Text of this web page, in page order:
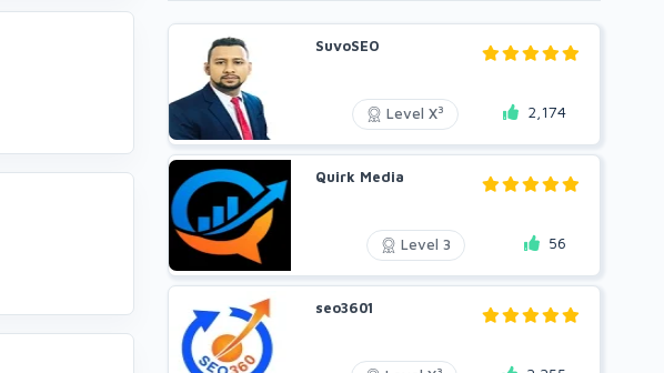
SuvoSEO
Level X3 2,174
Quirk Media
Level 3 56
seo3601